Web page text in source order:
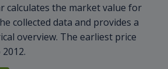
calculates the market value for
collected data and provides a
overview. The earliest price